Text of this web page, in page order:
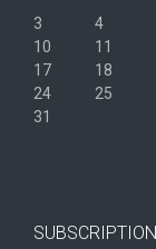
3
4
10
11
17
18
24
25
31
SUBSCRIPTION